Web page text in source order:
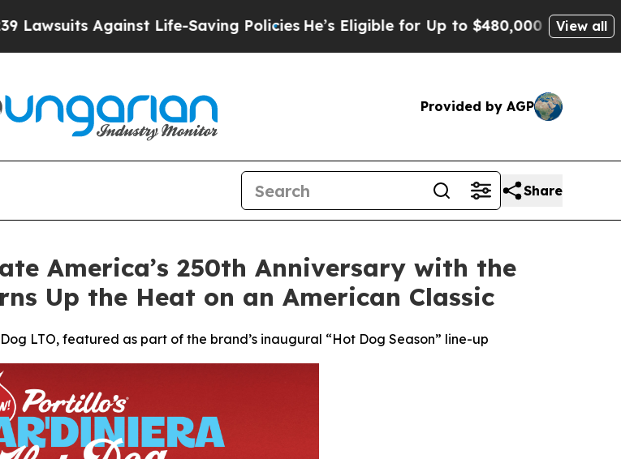
Life-Saving PoliciesHe’s Eligible for Up to $480,000 After Being WronglyView all
Provided by AGP
Share
America’s 250th Anniversary with the
Up the Heat on an American Classic
LTO, featured as part of the brand’s inaugural “Hot Dog Season” line-up